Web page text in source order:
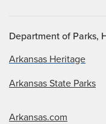
Department of Parks,
Arkansas Heritage
Arkansas State Parks
Arkansas.com